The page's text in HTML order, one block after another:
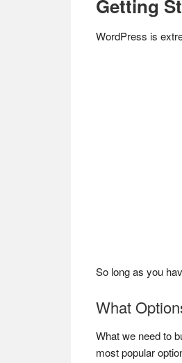
Getting
WordPress is
So long as you
What
What we need to
most popular